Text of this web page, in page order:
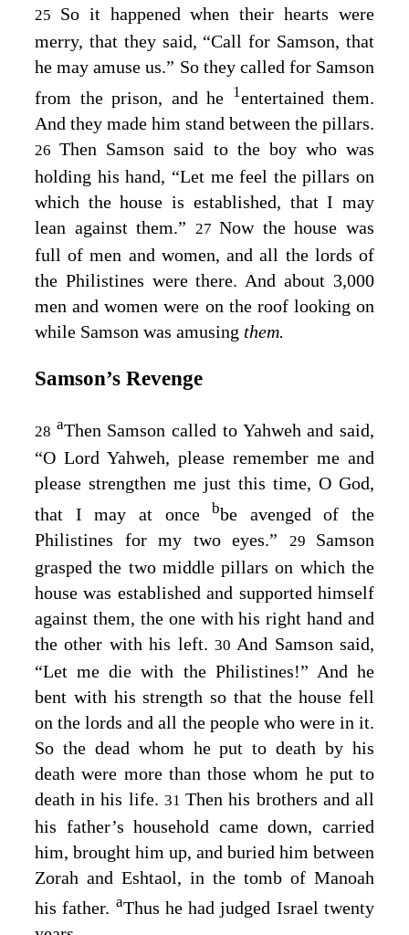
25 So it happened when their hearts were
merry, that they said, “Call for Samson, that
he may amuse us.” So they called for Samson
from the prison, and he 1entertained them.
And they made him stand between the pillars.
26Then Samson said to the boy who was
holding his hand, “Let me feel the pillars on
which the house is established, that I may
lean against them.”
27Now the house was
full of men and women, and all the lords of
the Philistines were there. And about 3,000
men and women were on the roof looking on
while Samson was amusing them.
Samson’s Revenge
28 aThen Samson called to Yahweh and said,
“O Lord Yahweh, please remember me and
please strengthen me just this time, O God,
that I may at once bbe avenged of the
Philistines for my two eyes.”
29 Samson
grasped the two middle pillars on which the
house was established and supported himself
against them, the one with his right hand and
the other with his left. 30And Samson said,
“Let me die with the Philistines!” And he
bent with his strength so that the house fell
on the lords and all the people who were in it.
So the dead whom he put to death by his
death were more than those whom he put to
death in his life. 31Then his brothers and all
his father’s household came down, carried
him, brought him up, and buried him between
Zorah and Eshtaol, in the tomb of Manoah
his father. aThus he had judged Israel twenty